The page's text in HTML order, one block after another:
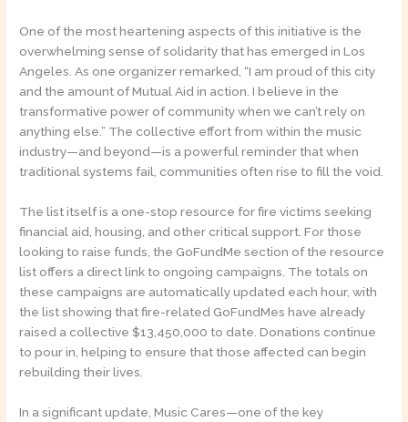
One of the most heartening aspects of this initiative is the
overwhelming sense of solidarity that has emerged in Los
Angeles. As one organizer remarked, “I am proud of this city
and the amount of Mutual Aid in action. I believe in the
transformative power of community when we can’t rely on
anything else.” The collective effort from within the music
industry—and beyond—is a powerful reminder that when
traditional systems fail, communities often rise to fill the void.
The list itself is a one-stop resource for fire victims seeking
financial aid, housing, and other critical support. For those
looking to raise funds, the GoFundMe section of the resource
list offers a direct link to ongoing campaigns. The totals on
these campaigns are automatically updated each hour, with
the list showing that fire-related GoFundMes have already
raised a collective $13,450,000 to date. Donations continue
to pour in, helping to ensure that those affected can begin
rebuilding their lives.
In a significant update, Music Cares—one of the key